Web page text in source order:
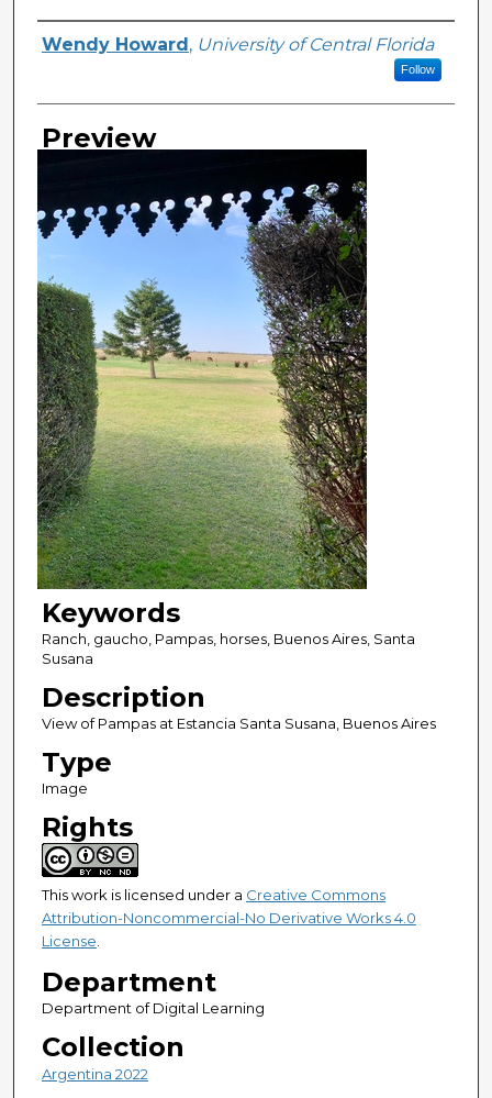
Creator
Wendy Howard , University of Central Florida
Follow
Preview
Keywords
Ranch, gaucho, Pampas, horses, Buenos Aires, Santa
Susana
Description
View of Pampas at Estancia Santa Susana, Buenos Aires
Type
Image
Rights
This work is licensed under a Creative Commons
Attribution-Noncommercial-No Derivative Works 4.0
License.
Department
Department of Digital Learning
Collection
Argentina 2022